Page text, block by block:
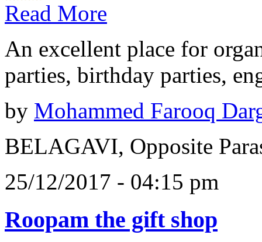
Read More
An excellent place for
parties, birthday parties,
by Mohammed Farooq
BELAGAVI, Opposite
25/12/2017 - 04:15 pm
Roopam the gift shop